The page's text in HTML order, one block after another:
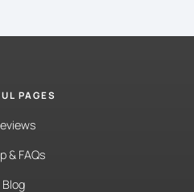
PAGES
& FAQs
Blog